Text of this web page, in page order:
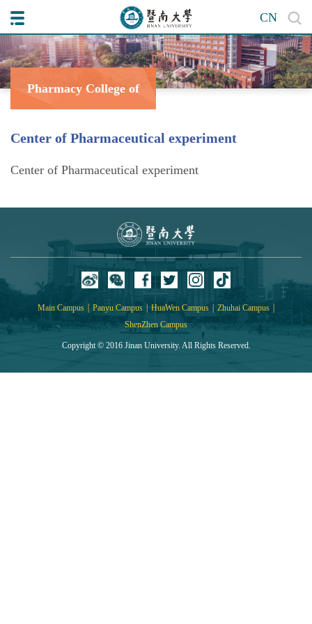
CN
Pharmacy College of
Center of Pharmaceutical experiment
Center of Pharmaceutical experiment
Main Campus Panyu Campus HuaWen Campus | Zhuhai Campus
ShenZhen Campus
Copyright © 2016 Jinan University. All Rights Reserved.